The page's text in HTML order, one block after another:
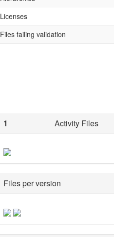
Licenses
Files failing validation
1 Activity Files
Files per version